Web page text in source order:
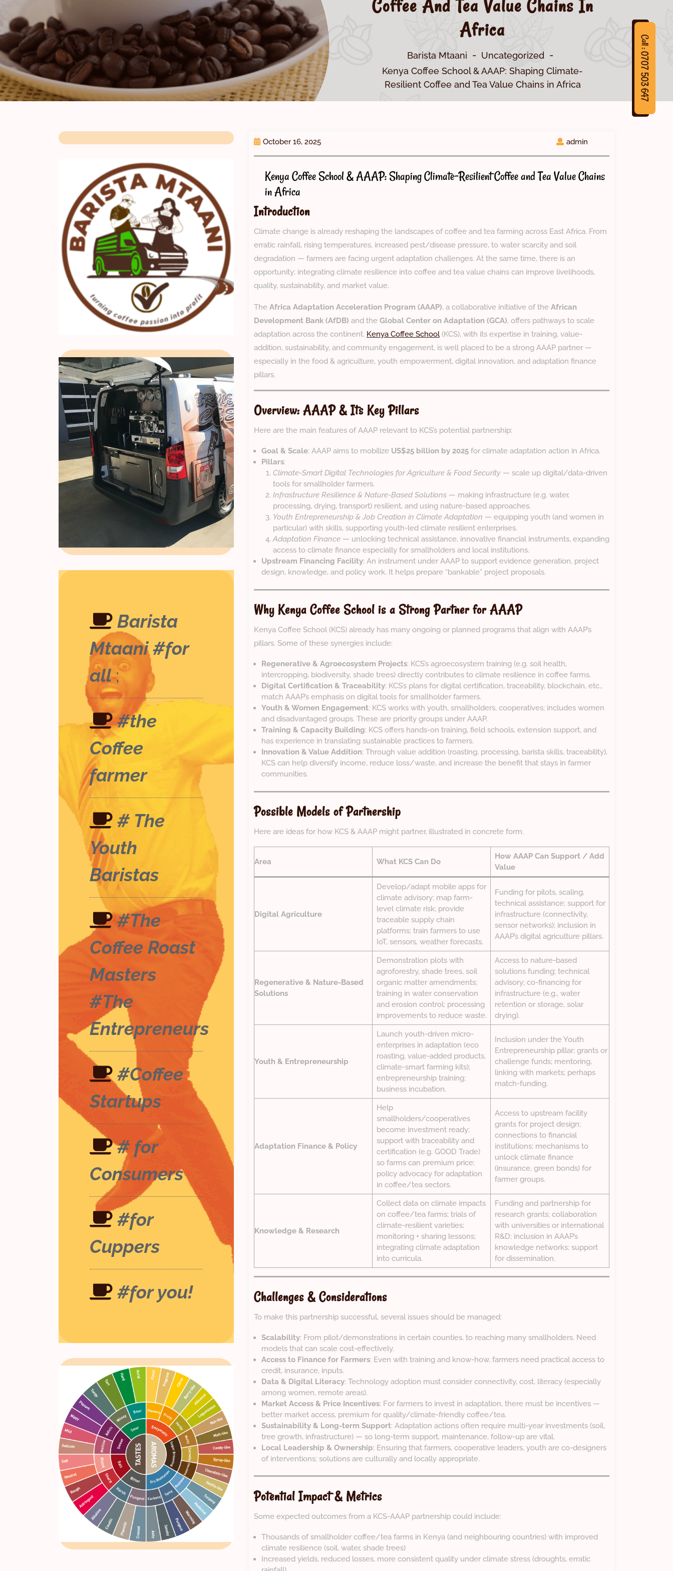
Coffee And Tea Value Chains In
Africa
Barista Mtaani
Uncategorized
Kenya Coffee School & AAAP: Shaping Climate-
Resilient Coffee and Tea Value Chains in Africa
Call : 0707 503 647
Barista
Mtaani #for
all;
#the
Coffee
farmer
# The
Youth
Baristas
#The
Coffee Roast
Masters
#The
Entrepreneurs
#Coffee
Startups
# for
Consumers
#for
Cuppers
#for you!
October 16, 2025 admin
Kenya Coffee School & AAAP: Shaping Climate-Resilient Coffee and Tea Value Chains
in Africa
Introduction
Climate change is already reshaping the landscapes of coffee and tea farming across East Africa. From
erratic rainfall, rising temperatures, increased pest/disease pressure, to water scarcity and soil
degradation — farmers are facing urgent adaptation challenges. At the same time, there is an
opportunity: integrating climate resilience into coffee and tea value chains can improve livelihoods,
quality, sustainability, and market value.
The Africa Adaptation Acceleration Program (AAAP), a collaborative initiative of the African
Development Bank (AfDB) and the Global Center on Adaptation (GCA), offers pathways to scale
adaptation across the continent. Kenya Coffee School (KCS), with its expertise in training, value-
addition, sustainability, and community engagement, is well placed to be a strong AAAP partner —
especially in the food & agriculture, youth empowerment, digital innovation, and adaptation finance
pillars.
Overview: AAAP & Its Key Pillars
Here are the main features of AAAP relevant to KCS’s potential partnership:
Goal & Scale: AAAP aims to mobilize US$25 billion by 2025 for climate adaptation action in Africa.
Pillars:
Climate-Smart Digital Technologies for Agriculture & Food Security— scale up digital/data-driven
tools for smallholder farmers.
Infrastructure Resilience & Nature-Based Solutions— making infrastructure (e.g. water,
processing, drying, transport) resilient, and using nature-based approaches.
Youth Entrepreneurship & Job Creation in Climate Adaptation — equipping youth (and women in
particular) with skills, supporting youth-led climate resilient enterprises.
Adaptation Finance— unlocking technical assistance, innovative financial instruments, expanding
access to climate finance especially for smallholders and local institutions.
Upstream Financing Facility: An instrument under AAAP to support evidence generation, project
design, knowledge, and policy work. It helps prepare “bankable” project proposals.
Why Kenya Coffee School is a Strong Partner for AAAP
Kenya Coffee School (KCS) already has many ongoing or planned programs that align with AAAP’s
pillars. Some of these synergies include:
Regenerative & Agroecosystem Projects: KCS’s agroecosystem training (e.g. soil health,
intercropping, biodiversity, shade trees) directly contributes to climate resilience in coffee farms.
Digital Certification & Traceability: KCS’s plans for digital certification, traceability, blockchain, etc.,
match AAAP’s emphasis on digital tools for smallholder farmers.
Youth & Women Engagement: KCS works with youth, smallholders, cooperatives; includes women
and disadvantaged groups. These are priority groups under AAAP.
Training & Capacity Building: KCS offers hands-on training, field schools, extension support, and
has experience in translating sustainable practices to farmers.
Innovation & Value Addition: Through value addition (roasting, processing, barista skills, traceability),
KCS can help diversify income, reduce loss/waste, and increase the benefit that stays in farmer
communities.
Possible Models of Partnership
Here are ideas for how KCS & AAAP might partner, illustrated in concrete form.
Area What KCS Can Do
How AAAP Can Support / Add
Value
Digital Agriculture
Develop/adapt mobile apps for
climate advisory; map farm-
level climate risk; provide
traceable supply chain
platforms; train farmers to use
IoT, sensors, weather forecasts.
Funding for pilots, scaling,
technical assistance; support for
infrastructure (connectivity,
sensor networks); inclusion in
AAAP’s digital agriculture pillars.
Regenerative & Nature-Based
Solutions
Demonstration plots with
agroforestry, shade trees, soil
organic matter amendments;
training in water conservation
and erosion control; processing
improvements to reduce waste.
Access to nature-based
solutions funding; technical
advisory; co-financing for
infrastructure (e.g., water
retention or storage, solar
drying).
Youth & Entrepreneurship
Launch youth-driven micro-
enterprises in adaptation (eco
roasting, value-added products,
climate-smart farming kits);
entrepreneurship training;
business incubation.
Inclusion under the Youth
Entrepreneurship pillar; grants or
challenge funds; mentoring,
linking with markets; perhaps
match-funding.
Adaptation Finance & Policy
Help
smallholders/cooperatives
become investment ready;
support with traceability and
certification (e.g. GOOD Trade)
so farms can premium price;
policy advocacy for adaptation
in coffee/tea sectors.
Access to upstream facility
grants for project design;
connections to financial
institutions; mechanisms to
unlock climate finance
(insurance, green bonds) for
farmer groups.
Knowledge & Research
Collect data on climate impacts
on coffee/tea farms; trials of
climate-resilient varieties;
monitoring + sharing lessons;
integrating climate adaptation
into curricula.
Funding and partnership for
research grants; collaboration
with universities or international
R&D; inclusion in AAAP’s
knowledge networks; support
for dissemination.
Challenges & Considerations
To make this partnership successful, several issues should be managed:
Scalability: From pilot/demonstrations in certain counties, to reaching many smallholders. Need
models that can scale cost-effectively.
Access to Finance for Farmers: Even with training and know-how, farmers need practical access to
credit, insurance, inputs.
Data & Digital Literacy: Technology adoption must consider connectivity, cost, literacy (especially
among women, remote areas).
Market Access & Price Incentives: For farmers to invest in adaptation, there must be incentives —
better market access, premium for quality/climate-friendly coffee/tea.
Sustainability & Long-term Support: Adaptation actions often require multi-year investments (soil,
tree growth, infrastructure) — so long-term support, maintenance, follow-up are vital.
Local Leadership & Ownership: Ensuring that farmers, cooperative leaders, youth are co-designers
of interventions; solutions are culturally and locally appropriate.
Potential Impact & Metrics
Some expected outcomes from a KCS-AAAP partnership could include:
Thousands of smallholder coffee/tea farms in Kenya (and neighbouring countries) with improved
climate resilience (soil, water, shade trees)
Increased yields, reduced losses, more consistent quality under climate stress (droughts, erratic